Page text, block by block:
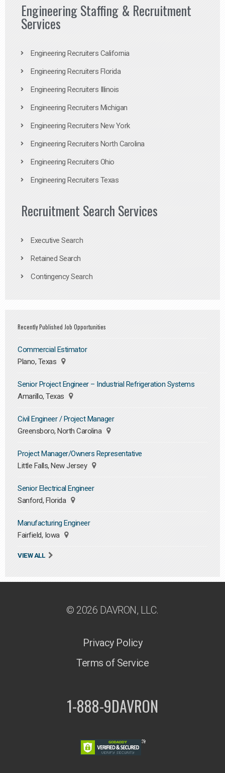
Engineering Staffing & Recruitment
Services
Engineering Recruiters California
Engineering Recruiters Florida
Engineering Recruiters Illinois
Engineering Recruiters Michigan
Engineering Recruiters New York
Engineering Recruiters North Carolina
Engineering Recruiters Ohio
Engineering Recruiters Texas
Recruitment Search Services
Executive Search
Retained Search
Contingency Search
Recently Published Job Opportunities
Commercial Estimator
Plano, Texas
Senior Project Engineer – Industrial Refrigeration Systems
Amarillo, Texas
Civil Engineer / Project Manager
Greensboro, North Carolina
Project Manager/Owners Representative
Little Falls, New Jersey
Senior Electrical Engineer
Sanford, Florida
Manufacturing Engineer
Fairfield, Iowa
VIEW ALL
© 2026 DAVRON, LLC.
Privacy Policy
Terms of Service
1-888-9DAVRON